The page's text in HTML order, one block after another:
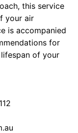
this service
your air
is accompanied
for
of your